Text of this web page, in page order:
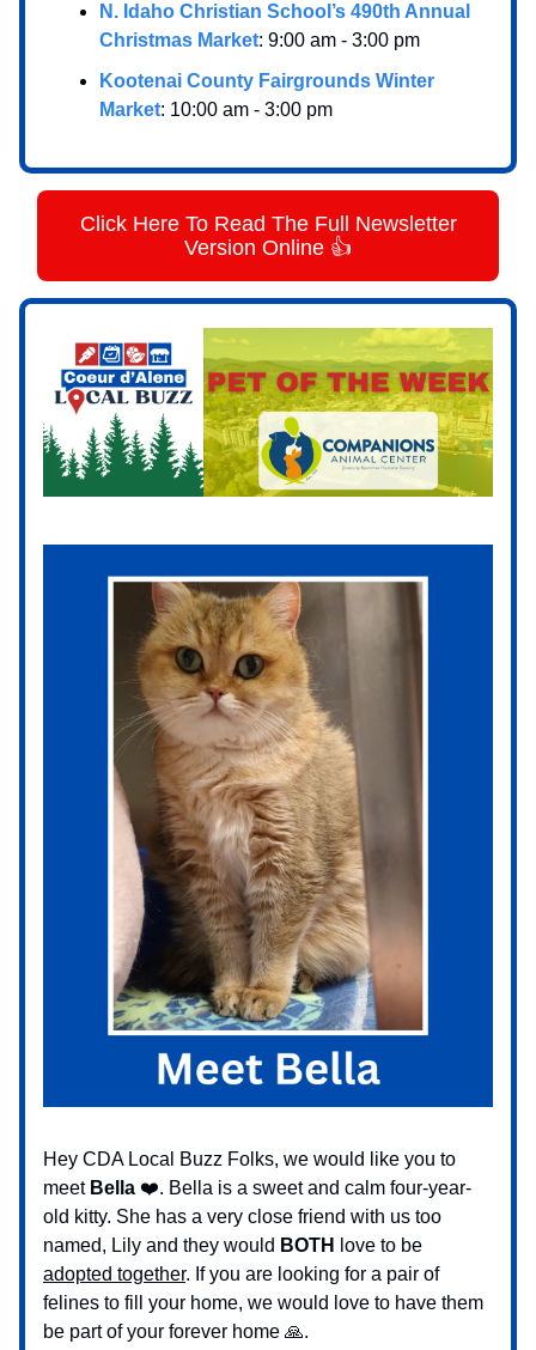
N. Idaho Christian School’s 490th Annual
Christmas Market: 9:00 am - 3:00 pm
Kootenai County Fairgrounds Winter
Market: 10:00 am - 3:00 pm
Click Here To Read The Full Newsletter
Version Online 👍
Hey CDA Local Buzz Folks, we would like you to
meet Bella ❤️. Bella is a sweet and calm four-year-
old kitty. She has a very close friend with us too
named, Lily and they would BOTH
love to be
adopted together. If you are looking for a pair of
felines to fill your home, we would love to have them
be part of your forever home 🙏.